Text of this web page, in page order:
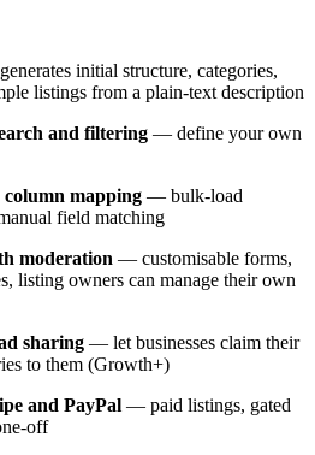
initial structure, categories,
listings from a plain-text description
and filtering — define your own
mapping — bulk-load
field matching
moderation — customisable forms,
listing owners can manage their own
sharing — let businesses claim their
to them (Growth+)
and PayPal — paid listings, gated
off